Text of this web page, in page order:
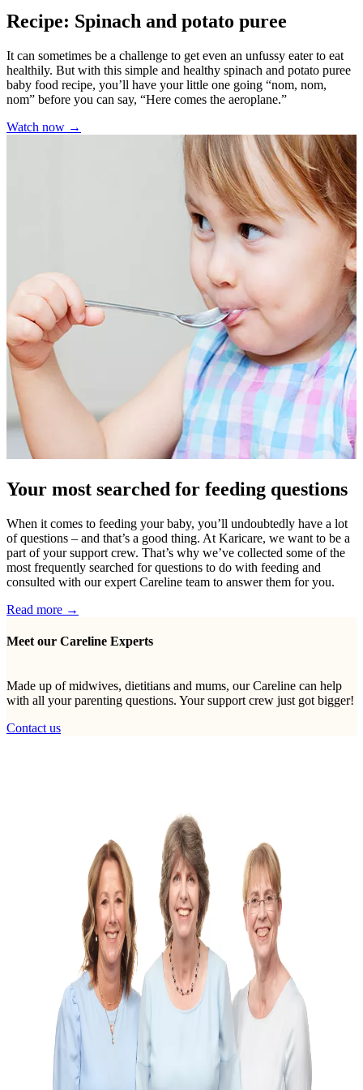
Recipe: Spinach and potato puree
It can sometimes be a challenge to get even an unfussy eater to eat
healthily. But with this simple and healthy spinach and potato puree
baby food recipe, you’ll have your little one going “nom, nom,
nom” before you can say, “Here comes the aeroplane.”
Watch now →
Your most searched for feeding questions
When it comes to feeding your baby, you’ll undoubtedly have a lot
of questions – and that’s a good thing. At Karicare, we want to be a
part of your support crew. That’s why we’ve collected some of the
most frequently searched for questions to do with feeding and
consulted with our expert Careline team to answer them for you.
Read more →
Meet our Careline Experts
Made up of midwives, dietitians and mums, our Careline can help
with all your parenting questions. Your support crew just got bigger!
Contact us